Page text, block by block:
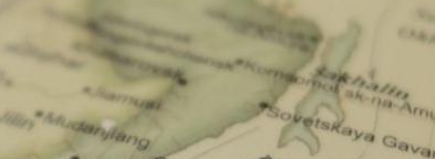
Study Tips
Graduation